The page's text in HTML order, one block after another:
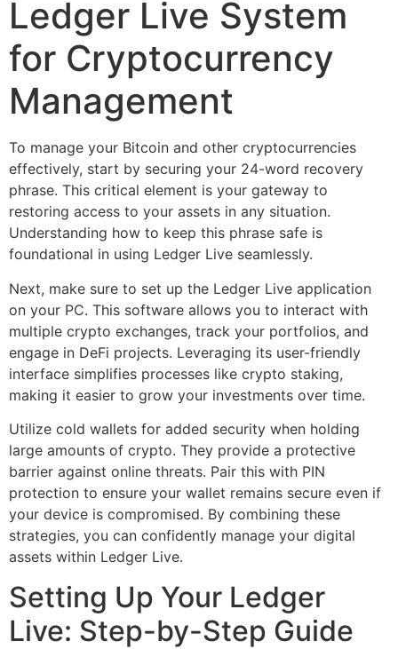
Ledger Live System
for Cryptocurrency
Management
To manage your Bitcoin and other cryptocurrencies
effectively, start by securing your 24-word recovery
phrase. This critical element is your gateway to
restoring access to your assets in any situation.
Understanding how to keep this phrase safe is
foundational in using Ledger Live seamlessly.
Next, make sure to set up the Ledger Live application
on your PC. This software allows you to interact with
multiple crypto exchanges, track your portfolios, and
engage in DeFi projects. Leveraging its user-friendly
interface simplifies processes like crypto staking,
making it easier to grow your investments over time.
Utilize cold wallets for added security when holding
large amounts of crypto. They provide a protective
barrier against online threats. Pair this with PIN
protection to ensure your wallet remains secure even if
your device is compromised. By combining these
strategies, you can confidently manage your digital
assets within Ledger Live.
Setting Up Your Ledger
Live: Step-by-Step Guide